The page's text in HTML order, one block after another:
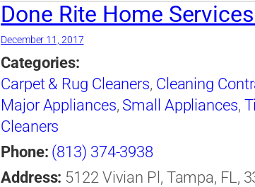
Done Rite Home
December 11, 2017
Categories:
Carpet & Rug Cleaners, Cleaning
Major Appliances, Small Appliances,
Cleaners
Phone: (813) 374-3938
Address: 5122 Vivian Pl, Tampa, FL,